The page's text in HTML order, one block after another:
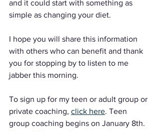
and it could start with something as
simple as changing your diet.
I hope you will share this information
with others who can benefit and thank
you for stopping by to listen to me
jabber this morning.
To sign up for my teen or adult group or
private coaching, click here. Teen
group coaching begins on January 8th.